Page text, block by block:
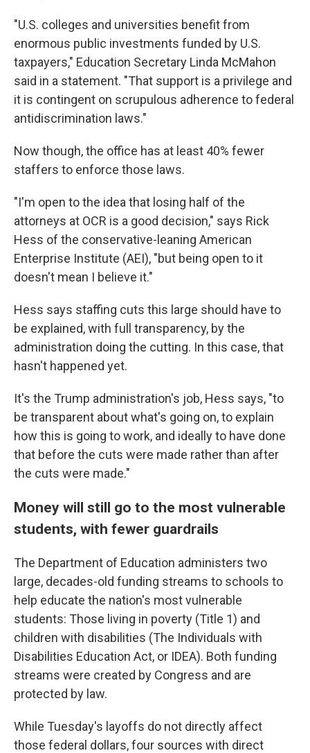
"U.S. colleges and universities benefit from
enormous public investments funded by U.S.
taxpayers," Education Secretary Linda McMahon
said in a statement. "That support is a privilege and
it is contingent on scrupulous adherence to federal
antidiscrimination laws."
Now though, the office has at least 40% fewer
staffers to enforce those laws.
"I'm open to the idea that losing half of the
attorneys at OCR is a good decision," says Rick
Hess of the conservative-leaning American
Enterprise Institute (AEI), "but being open to it
doesn't mean I believe it."
Hess says staffing cuts this large should have to
be explained, with full transparency, by the
administration doing the cutting. In this case, that
hasn't happened yet.
It's the Trump administration's job, Hess says, "to
be transparent about what's going on, to explain
how this is going to work, and ideally to have done
that before the cuts were made rather than after
the cuts were made."
Money will still go to the most vulnerable
students, with fewer guardrails
The Department of Education administers two
large, decades-old funding streams to schools to
help educate the nation's most vulnerable
students: Those living in poverty (Title 1) and
children with disabilities (The Individuals with
Disabilities Education Act, or IDEA). Both funding
streams were created by Congress and are
protected by law.
While Tuesday's layoffs do not directly affect
those federal dollars, four sources with direct